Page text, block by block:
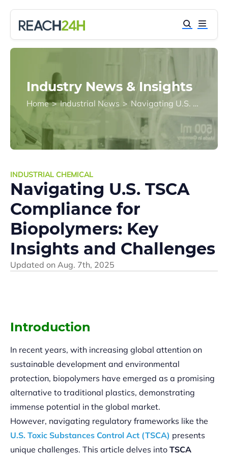
Industry News & Insights
Home > Industrial News > Navigating U.S. TSCA Compliance for Biopolymers: Key Insights and Challenges
INDUSTRIAL CHEMICAL
Navigating U.S. TSCA
Compliance for
Biopolymers: Key
Insights and Challenges
Updated on Aug. 7th, 2025
Introduction
In recent years, with increasing global attention on
sustainable development and environmental
protection, biopolymers have emerged as a promising
alternative to traditional plastics, demonstrating
immense potential in the global market.
However, navigating regulatory frameworks like the
U.S. Toxic Substances Control Act (TSCA) presents
unique challenges. This article delves into TSCA